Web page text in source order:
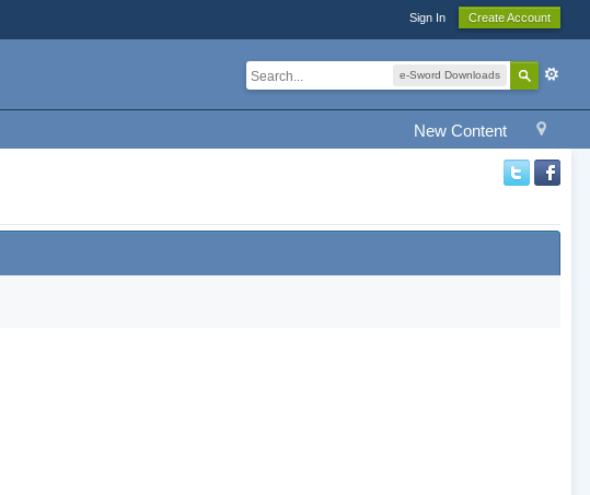
Sign In Create Account
e-Sword Downloads
New Content